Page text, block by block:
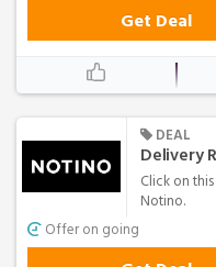
Get Deal
DEAL
Delivery
Click on
Notino.
Offer on going